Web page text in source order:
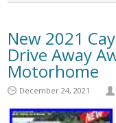
New 2021
Drive Away
Motorhome
December 24, 2021